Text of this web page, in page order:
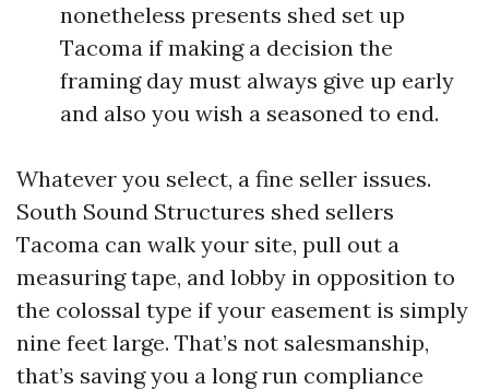
nonetheless presents shed set up
Tacoma if making a decision the
framing day must always give up early
and also you wish a seasoned to end.
Whatever you select, a fine seller issues.
South Sound Structures shed sellers
Tacoma can walk your site, pull out a
measuring tape, and lobby in opposition to
the colossal type if your easement is simply
nine feet large. That’s not salesmanship,
that’s saving you a long run compliance